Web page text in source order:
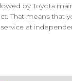
by Toyota
That means that
at